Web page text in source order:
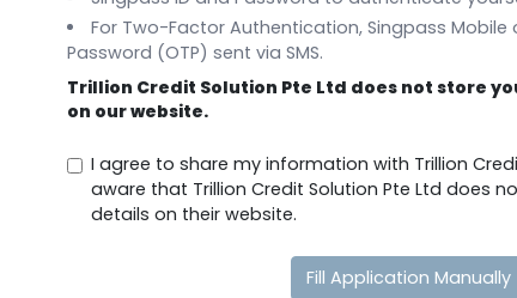
For Two-Factor Authentication, Singpass
Password (OTP) sent via SMS.
Trillion Credit Solution Pte Ltd does not store
on our website.
I agree to share my information with Trillion
aware that Trillion Credit Solution Pte Ltd does
details on their website.
Fill Application Manually